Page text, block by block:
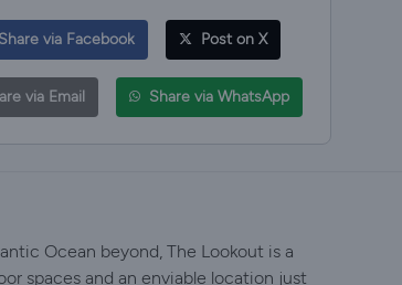
Share via Facebook Post on X
via Email Share via WhatsApp
Ocean beyond, The Lookout is a
spaces and an enviable location just